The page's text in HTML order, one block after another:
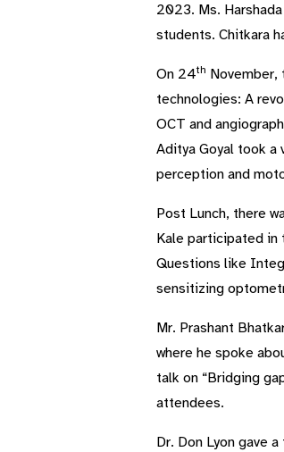
2023. Ms.
students. Chitkara
On 24th November,
technologies: A
OCT and
Aditya Goyal took a
perception and
Post Lunch, there
Kale participated in
Questions like
sensitizing
Mr. Prashant
where he spoke
talk on “Bridging
attendees.
Dr. Don Lyon gave